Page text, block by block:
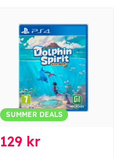
SUMMER DEALS
129 kr